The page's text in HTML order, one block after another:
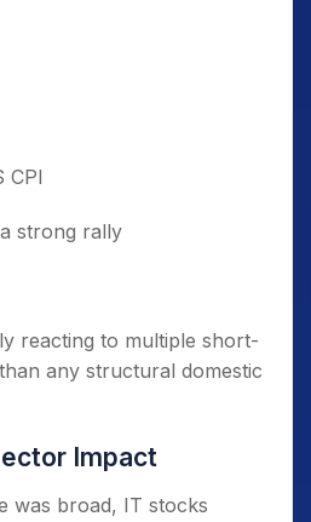
CPI
strong rally
reacting to multiple short-
any structural domestic
Impact
was broad, IT stocks